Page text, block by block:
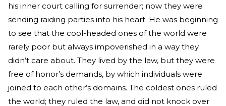
his inner court calling for surrender; now they were
sending raiding parties into his heart. He was beginning
to see that the cool-headed ones of the world were
rarely poor but always impoverished in a way they
didn’t care about. They lived by the law, but they were
free of honor’s demands, by which individuals were
joined to each other’s domains. The coldest ones ruled
the world; they ruled the law, and did not knock over